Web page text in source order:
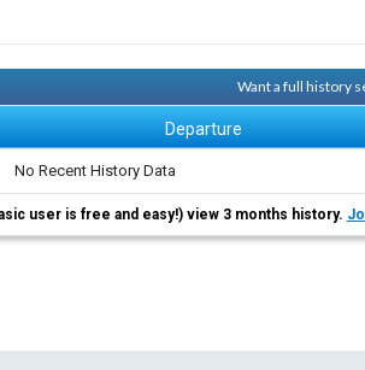
Want a full history
Departure
No Recent History Data
user is free and easy!) view 3 months history.